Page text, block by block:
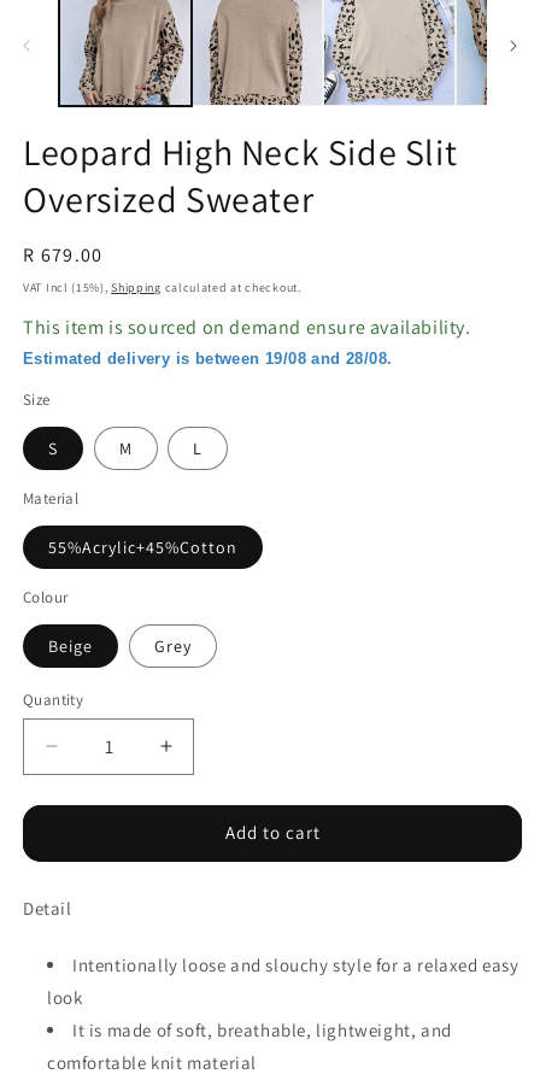
Leopard High Neck Side Slit
Oversized Sweater
Regular
price
R 679.00
VAT Incl (15%),Shipping calculated at checkout.
This item is sourced on demand ensure availability.
Estimated delivery is between 19/08 and 28/08.
Size
S M L
Material
55%Acrylic+45%Cotton
Colour
Beige Grey
Quantity
Decrease
quantity
for
High
Side
Oversized
Increase
quantity
for
Leopard
High
Oversized
Sweater
Add to cart
Detail
Intentionally loose and slouchy style for a relaxed easy
look
It is made of soft, breathable, lightweight, and
comfortable knit material